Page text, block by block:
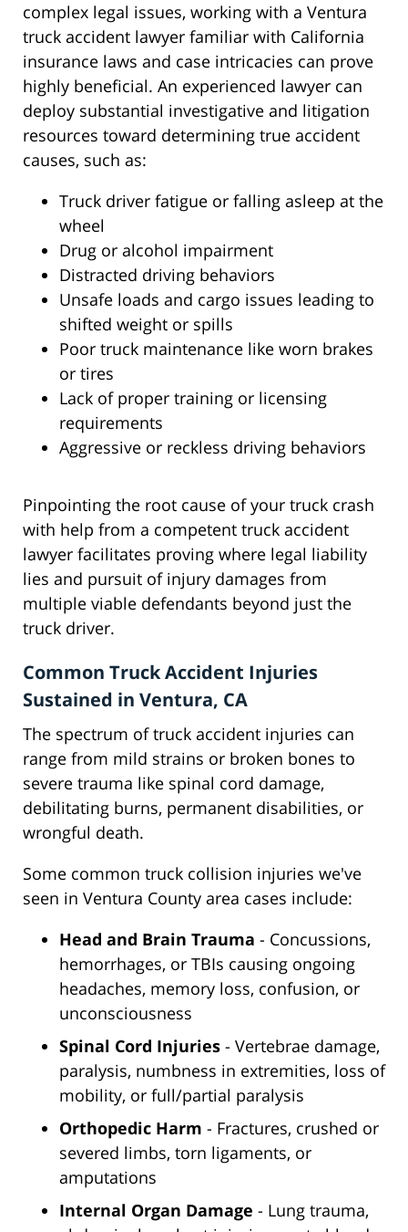
complex legal issues, working with a Ventura
truck accident lawyer familiar with California
insurance laws and case intricacies can prove
highly beneficial. An experienced lawyer can
deploy substantial investigative and litigation
resources toward determining true accident
causes, such as:
Truck driver fatigue or falling asleep at the
wheel
Drug or alcohol impairment
Distracted driving behaviors
Unsafe loads and cargo issues leading to
shifted weight or spills
Poor truck maintenance like worn brakes
or tires
Lack of proper training or licensing
requirements
Aggressive or reckless driving behaviors
Pinpointing the root cause of your truck crash
with help from a competent truck accident
lawyer facilitates proving where legal liability
lies and pursuit of injury damages from
multiple viable defendants beyond just the
truck driver.
Common Truck Accident Injuries
Sustained in Ventura, CA
The spectrum of truck accident injuries can
range from mild strains or broken bones to
severe trauma like spinal cord damage,
debilitating burns, permanent disabilities, or
wrongful death.
Some common truck collision injuries we've
seen in Ventura County area cases include:
Head and Brain Trauma - Concussions,
hemorrhages, or TBIs causing ongoing
headaches, memory loss, confusion, or
unconsciousness
Spinal Cord Injuries - Vertebrae damage,
paralysis, numbness in extremities, loss of
mobility, or full/partial paralysis
Orthopedic Harm - Fractures, crushed or
severed limbs, torn ligaments, or
amputations
Internal Organ Damage - Lung trauma,